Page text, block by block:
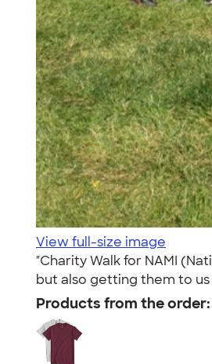
View full-size image
"Charity Walk for NAMI
but also getting them to
Products from the order: